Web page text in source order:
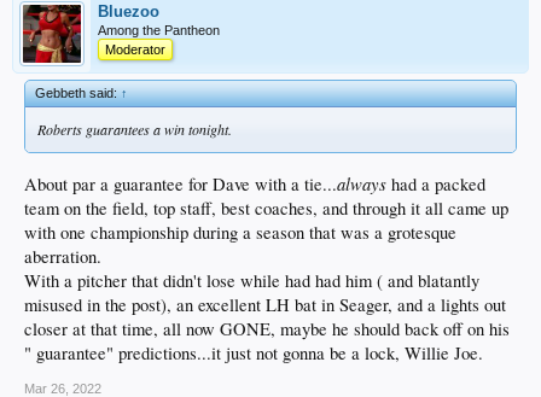
Bluezoo
Among the Pantheon
Moderator
Gebbeth said:↑
Roberts guarantees a win tonight.
About par a guarantee for Dave with a tie...always had a packed
team on the field, top staff, best coaches, and through it all came up
with one championship during a season that was a grotesque
aberration.
With a pitcher that didn't lose while had had him ( and blatantly
misused in the post), an excellent LH bat in Seager, and a lights out
closer at that time, all now GONE, maybe he should back off on his
" guarantee" predictions...it just not gonna be a lock, Willie Joe.
Mar 26, 2022